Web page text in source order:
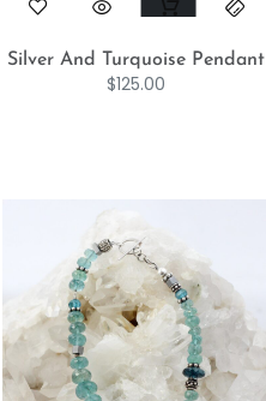
Silver And Turquoise Pendant
$125.00